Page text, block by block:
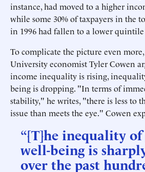
instance, had moved to a higher
while some 30% of taxpayers in the
in 1996 had fallen to a lower quintile
To complicate the picture even
University economist Tyler Cowen
income inequality is rising,
being is dropping. "In terms of
stability," he writes, "there is less to
issue than meets the eye." Cowen
“[T]he inequality of
well-being is
over the past